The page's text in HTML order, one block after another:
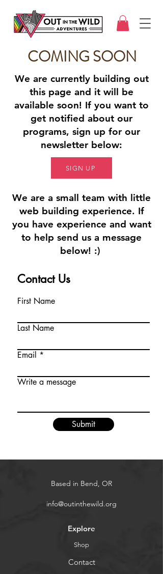
COMING SOON
We are currently building out
this page and it will be
available soon! If you want to
get notified about our
programs, sign up for our
newsletter below:
We are a small team with little
web building experience. If
you have experience and want
to help send us a message
below! :)
SIGN UP
Contact Us
First Name
Last Name
Email
Write a message
Submit
Based in Bend, OR
info@outinthewild.org
Explore
Shop
Contact